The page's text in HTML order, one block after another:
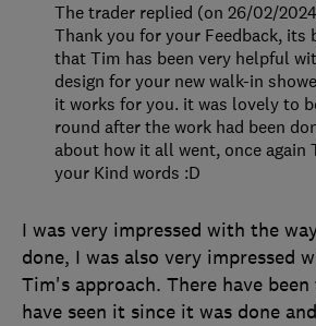
I was very impressed with the
done, I was also very impressed
Tim's approach. There have
have seen it since it was done
The trader replied (on 26/02/
Thank you for your Feedback,
that Tim has been very helpful
design for your new walk-in
it works for you. it was lovely to
round after the work had been
about how it all went, once again
your Kind words :D